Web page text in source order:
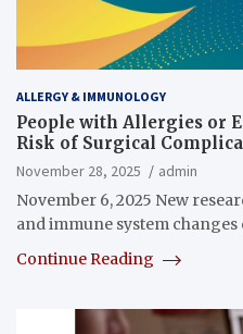
ALLERGY & IMMUNOLOGY
People with Allergies or
Risk of Surgical
November 28, 2025
admin
November 6, 2025 New
and immune system
Continue Reading